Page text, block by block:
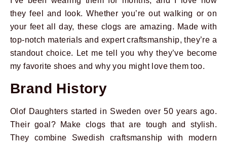
they feel and look. Whether you’re out walking or on
your feet all day, these clogs are amazing. Made with
top-notch materials and expert craftsmanship, they’re a
standout choice. Let me tell you why they’ve become
my favorite shoes and why you might love them too.
Brand History
Olof Daughters started in Sweden over 50 years ago.
Their goal? Make clogs that are tough and stylish.
They combine Swedish craftsmanship with modern